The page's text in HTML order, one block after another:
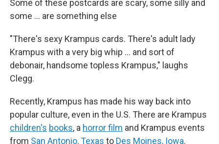
Some of these postcards are scary, some silly and
some ... are something else
"There's sexy Krampus cards. There's adult lady
Krampus with a very big whip … and sort of
debonair, handsome topless Krampus," laughs
Clegg.
Recently, Krampus has made his way back into
popular culture, even in the U.S. There are Krampus
children's books, a horror film and Krampus events
from San Antonio, Texas to Des Moines, Iowa.